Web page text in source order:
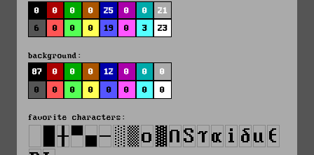
0
0 0 0 25 0 0
21
6
0 0 0 19 0 3 23
background:
87
0 0 0 12 0 0
0
0
0 0 0 0 0 0 0
favorite characters: